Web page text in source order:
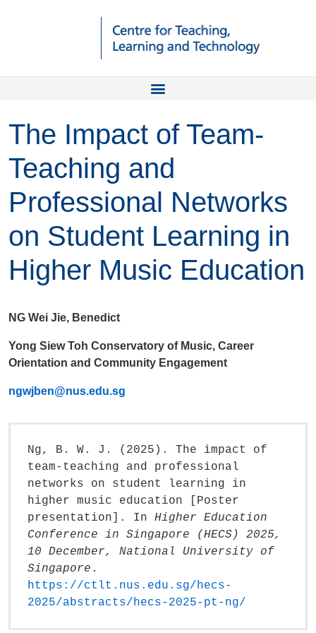
The Impact of Team-
Teaching and
Professional Networks
on Student Learning in
Higher Music Education
NG Wei Jie, Benedict
Yong Siew Toh Conservatory of Music, Career
Orientation and Community Engagement
ngwjben@nus.edu.sg
Ng, B. W. J. (2025). The impact of
team-teaching and professional
networks on student learning in
higher music education [Poster
presentation]. In Higher Education
Conference in Singapore (HECS) 2025,
10 December, National University of
Singapore .
https://ctlt.nus.edu.sg/hecs-
2025/abstracts/hecs-2025-pt-ng/